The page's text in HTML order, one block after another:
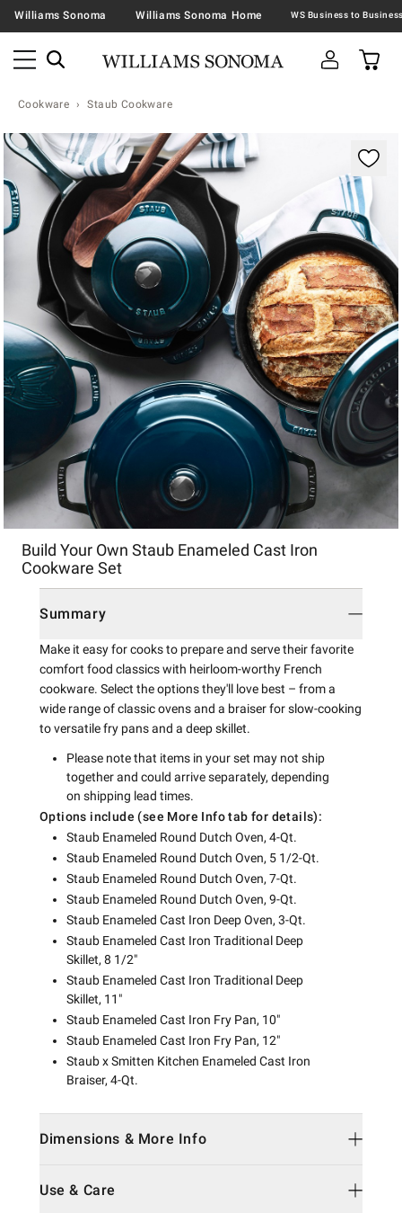
Williams Sonoma Williams Sonoma Home
Cookware Staub Cookware
Zoomable product image with magnification
Build Your Own Staub Enameled Cast Iron
Cookware Set
Summary
Make it easy for cooks to prepare and serve their favorite
comfort food classics with heirloom-worthy French
cookware. Select the options they'll love best – from a
wide range of classic ovens and a braiser for slow-cooking
to versatile fry pans and a deep skillet.
Please note that items in your set may not ship
together and could arrive separately, depending
on shipping lead times.
Options include (see More Info tab for details):
Staub Enameled Round Dutch Oven, 4-Qt.
Staub Enameled Round Dutch Oven, 5 1/2-Qt.
Staub Enameled Round Dutch Oven, 7-Qt.
Staub Enameled Round Dutch Oven, 9-Qt.
Staub Enameled Cast Iron Deep Oven, 3-Qt.
Staub Enameled Cast Iron Traditional Deep
Skillet, 8 1/2"
Staub Enameled Cast Iron Traditional Deep
Skillet, 11"
Staub Enameled Cast Iron Fry Pan, 10"
Staub Enameled Cast Iron Fry Pan, 12"
Staub x Smitten Kitchen Enameled Cast Iron
Braiser, 4-Qt.
Dimensions & More Info
Use & Care